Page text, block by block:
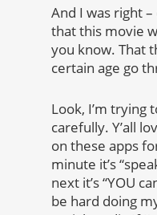
And I was right
that this movie
you know. That
certain age go
Look, I’m trying
carefully. Y’all
on these apps
minute it’s
next it’s “YOU
be hard doing